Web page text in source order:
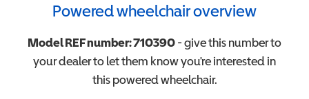
Powered wheelchair overview
Model REF number:710390- give this number to
your dealer to let them know you're interested in
thispowered wheelchair.